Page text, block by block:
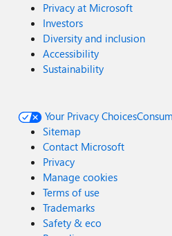
Privacy at Microsoft
Investors
Diversity and inclusion
Accessibility
Sustainability
Your Privacy Choices
Sitemap
Contact Microsoft
Privacy
Manage cookies
Terms of use
Trademarks
Safety & eco